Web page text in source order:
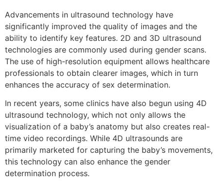
Advancements in ultrasound technology have
significantly improved the quality of images and the
ability to identify key features. 2D and 3D ultrasound
technologies are commonly used during gender scans.
The use of high-resolution equipment allows healthcare
professionals to obtain clearer images, which in turn
enhances the accuracy of sex determination.
In recent years, some clinics have also begun using 4D
ultrasound technology, which not only allows the
visualization of a baby’s anatomy but also creates real-
time video recordings. While 4D ultrasounds are
primarily marketed for capturing the baby’s movements,
this technology can also enhance the gender
determination process.